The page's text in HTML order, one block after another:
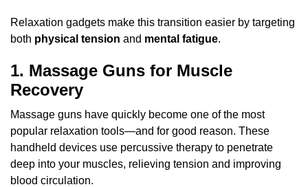
Relaxation gadgets make this transition easier by targeting
both physical tension and mental fatigue.
1. Massage Guns for Muscle
Recovery
Massage guns have quickly become one of the most
popular relaxation tools—and for good reason. These
handheld devices use percussive therapy to penetrate
deep into your muscles, relieving tension and improving
blood circulation.